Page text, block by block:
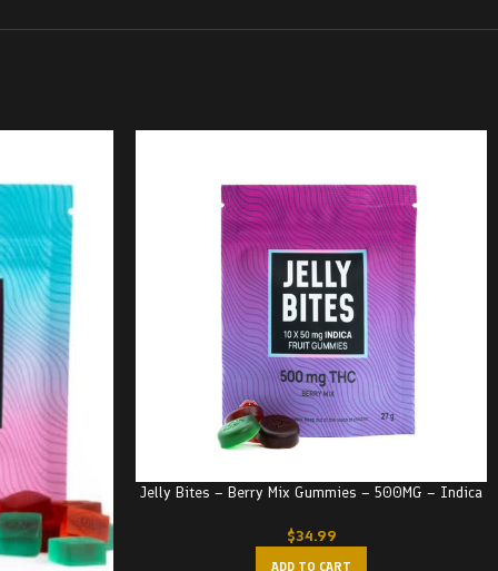
Jelly Bites – Berry Mix Gummies – 500MG – Indica
$34.99
ADD TO CART